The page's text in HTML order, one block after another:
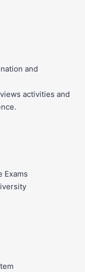
and
activities and
Exams